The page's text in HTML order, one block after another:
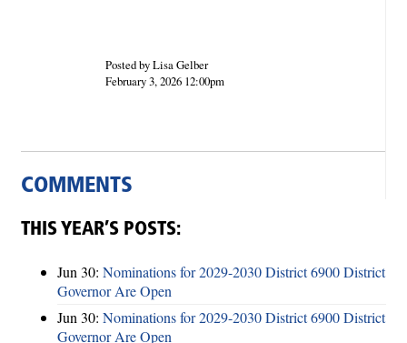
Posted by Lisa Gelber
February 3, 2026 12:00pm
COMMENTS
THIS YEAR’S POSTS:
Jun 30: Nominations for 2029-2030 District 6900 District
Governor Are Open
Jun 30: Nominations for 2029-2030 District 6900 District
Governor Are Open